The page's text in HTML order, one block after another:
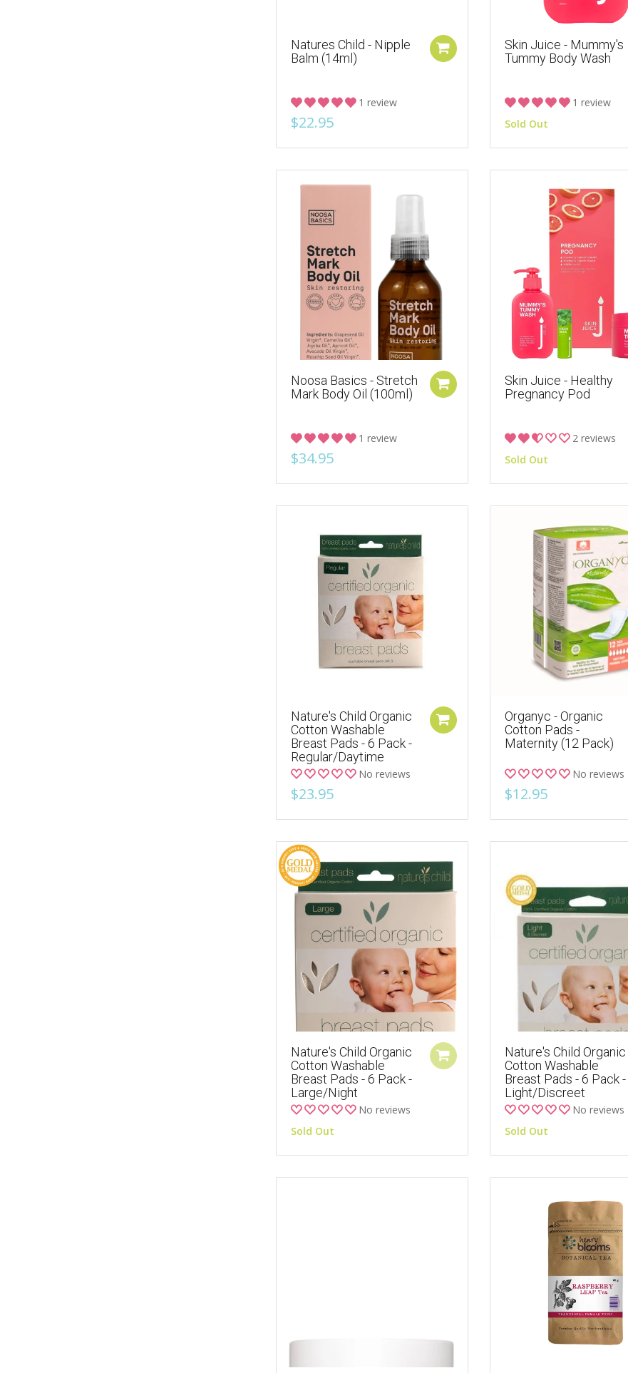
Natures Child - Nipple
Balm (14ml)
1 review
$22.95
Skin Juice - Mummy's
Tummy Body Wash
1 review
Sold Out
Noosa Basics - Stretch
Mark Body Oil (100ml)
1 review
$34.95
Skin Juice - Healthy
Pregnancy Pod
2 reviews
Sold Out
Nature's Child Organic
Cotton Washable
Breast Pads - 6 Pack -
Regular/Daytime
No reviews
$23.95
Organyc - Organic
Cotton Pads -
Maternity (12 Pack)
No reviews
$12.95
Nature's Child Organic
Cotton Washable
Breast Pads - 6 Pack -
Large/Night
No reviews
Sold Out
Nature's Child Organic
Cotton Washable
Breast Pads - 6 Pack -
Light/Discreet
No reviews
Sold Out